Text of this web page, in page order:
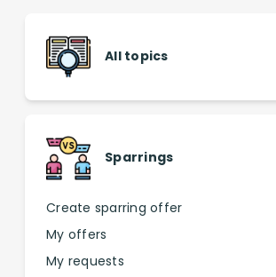
All topics
Sparrings
Create sparring offer
My offers
My requests